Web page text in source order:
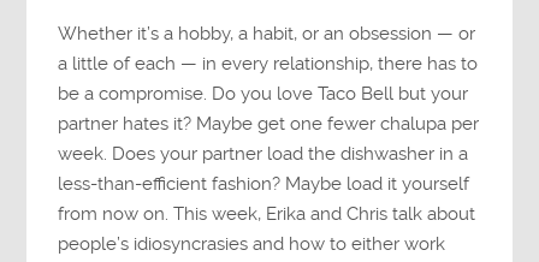
Whether it’s a hobby, a habit, or an obsession — or
a little of each — in every relationship, there has to
be a compromise. Do you love Taco Bell but your
partner hates it? Maybe get one fewer chalupa per
week. Does your partner load the dishwasher in a
less-than-efficient fashion? Maybe load it yourself
from now on. This week, Erika and Chris talk about
people’s idiosyncrasies and how to either work